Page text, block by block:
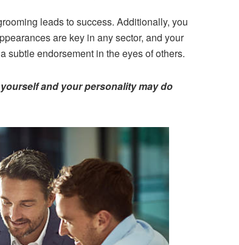
leads to success. Additionally, you
are key in any sector, and your
subtle endorsement in the eyes of others.
and your personality may do